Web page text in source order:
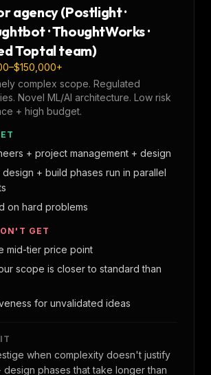
agency (Postlight ·
· ThoughtWorks ·
Toptal team)
complex scope. Regulated
Novel ML/AI architecture. Low risk
+ high budget.
+ project management + design
+ build phases run in parallel
on hard problems
GET
mid-tier price point
scope is closer to standard than
for unvalidated ideas
when complexity doesn't justify
design phases that take longer than